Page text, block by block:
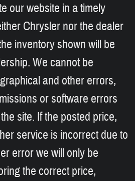
our website in a timely
Chrysler nor the dealer
inventory shown will be
We cannot be
and other errors,
or software errors
site. If the posted price,
service is incorrect due to
error we will only be
the correct price,